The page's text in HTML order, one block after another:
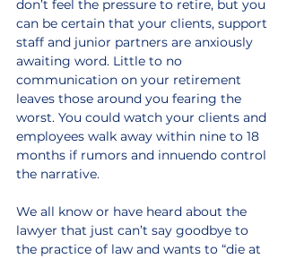
don’t feel the pressure to retire, but you
can be certain that your clients, support
staff and junior partners are anxiously
awaiting word. Little to no
communication on your retirement
leaves those around you fearing the
worst. You could watch your clients and
employees walk away within nine to 18
months if rumors and innuendo control
the narrative.
We all know or have heard about the
lawyer that just can’t say goodbye to
the practice of law and wants to “die at